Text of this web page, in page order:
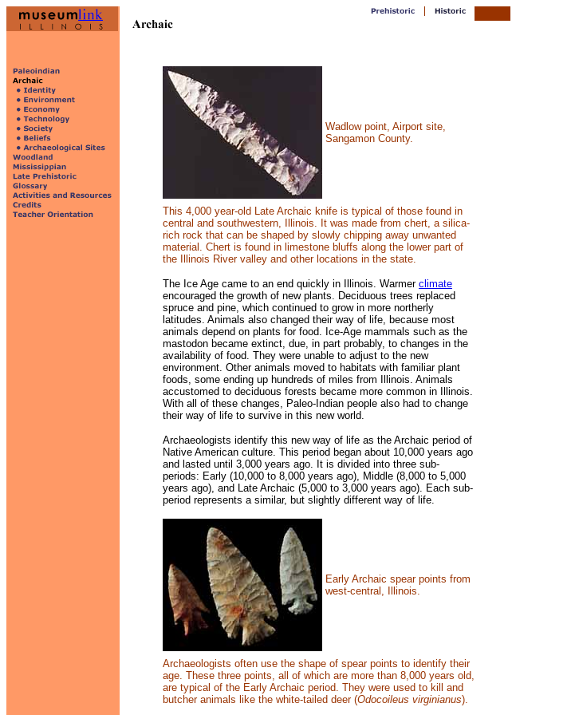
Wadlow point, Airport site,
Sangamon County.
This 4,000 year-old Late Archaic knife is typical of those found in
central and southwestern, Illinois. It was made from chert, a silica-
rich rock that can be shaped by slowly chipping away unwanted
material. Chert is found in limestone bluffs along the lower part of
the Illinois River valley and other locations in the state.
The Ice Age came to an end quickly in Illinois. Warmer climate
encouraged the growth of new plants. Deciduous trees replaced
spruce and pine, which continued to grow in more northerly
latitudes. Animals also changed their way of life, because most
animals depend on plants for food. Ice-Age mammals such as the
mastodon became extinct, due, in part probably, to changes in the
availability of food. They were unable to adjust to the new
environment. Other animals moved to habitats with familiar plant
foods, some ending up hundreds of miles from Illinois. Animals
accustomed to deciduous forests became more common in Illinois.
With all of these changes, Paleo-Indian people also had to change
their way of life to survive in this new world.
Archaeologists identify this new way of life as the Archaic period of
Native American culture. This period began about 10,000 years ago
and lasted until 3,000 years ago. It is divided into three sub-
periods: Early (10,000 to 8,000 years ago), Middle (8,000 to 5,000
years ago), and Late Archaic (5,000 to 3,000 years ago). Each sub-
period represents a similar, but slightly different way of life.
Early Archaic spear points from
west-central, Illinois.
Archaeologists often use the shape of spear points to identify their
age. These three points, all of which are more than 8,000 years old,
are typical of the Early Archaic period. They were used to kill and
butcher animals like the white-tailed deer (Odocoileus virginianus).